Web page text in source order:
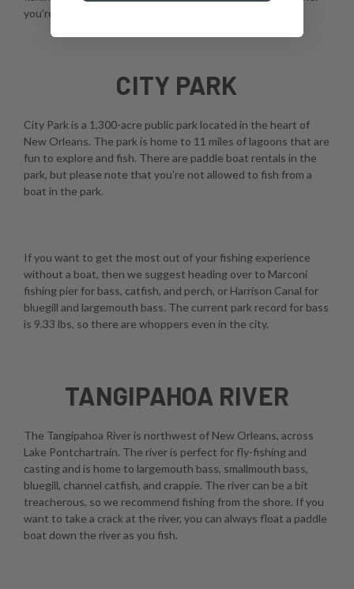
you're using a fly, spinner, or casting rod.
CITY PARK
City Park is a 1,300-acre public park located in the heart of
New Orleans. The park is home to 11 miles of lagoons that are
fun to explore and fish. There are paddle boat rentals in the
park, but please note that you're not allowed to fish from a
boat in the park.
If you want to get the most out of your fishing experience
without a boat, then we suggest heading over to Marconi
fishing pier for bass, catfish, and perch, or Harrison Canal for
bluegill and largemouth bass. The current park record for bass
is 9.33 lbs, so there are whoppers even in the city.
TANGIPAHOA RIVER
The Tangipahoa River is northwest of New Orleans, across
Lake Pontchartrain. The river is perfect for fly-fishing and
casting and is home to largemouth bass, smallmouth bass,
bluegill, channel catfish, and crappie. The river can be a bit
treacherous, so we recommend fishing from the shore. If you
want to take a crack at the river, you can always float a paddle
boat down the river as you fish.